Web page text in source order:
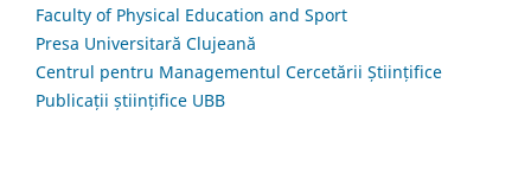
Faculty of Physical Education and Sport
Presa Universitară Clujeană
Centrul pentru Managementul Cercetării Științifice
Publicații științifice UBB